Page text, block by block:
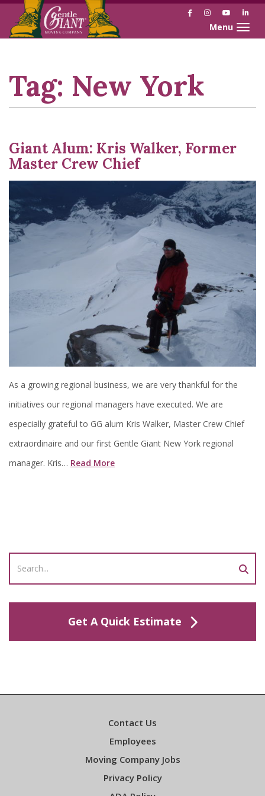
Skip
Skip
FacebookInstagramYouTube
Toggle
Tag: New York
Giant Alum: Kris Walker, Former
Master Crew Chief
As a growing regional business, we are very thankful for the
initiatives our regional managers have executed. We are
especially grateful to GG alum Kris Walker, Master Crew Chief
extraordinaire and our first Gentle Giant New York regional
manager. Kris… Read More
Get A Quick Estimate
Contact Us
Employees
Moving Company Jobs
Privacy Policy